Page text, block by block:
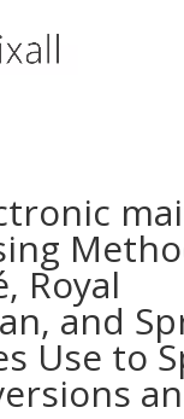
Royal
and
Use to